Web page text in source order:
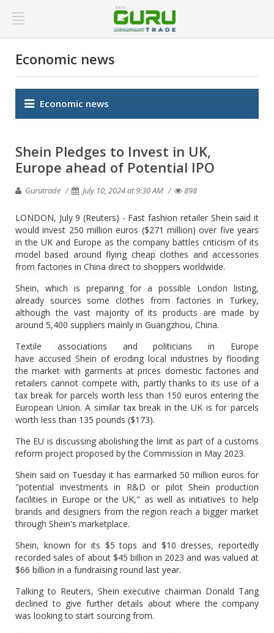
Economic news
Economic news
Shein Pledges to Invest in UK,
Europe ahead of Potential IPO
Gurutrade July 10, 2024 at 9:30 AM 898
LONDON, July 9 (Reuters) - Fast fashion retailer Shein said it
would invest 250 million euros ($271 million) over five years
in the UK and Europe as the company battles criticism of its
model based around flying cheap clothes and accessories
from factories in China direct to shoppers worldwide.
Shein, which is preparing for a possible London listing,
already sources some clothes from factories in Turkey,
although the vast majority of its products are made by
around 5,400 suppliers mainly in Guangzhou, China.
Textile associations and politicians in Europe
have accused Shein of eroding local industries by flooding
the market with garments at prices domestic factories and
retailers cannot compete with, partly thanks to its use of a
tax break for parcels worth less than 150 euros entering the
European Union. A similar tax break in the UK is for parcels
worth less than 135 pounds ($173).
The EU is discussing abolishing the limit as part of a customs
reform project proposed by the Commission in May 2023.
Shein said on Tuesday it has earmarked 50 million euros for
"potential investments in R&D or pilot Shein production
facilities in Europe or the UK," as well as initiatives to help
brands and designers from the region reach a bigger market
through Shein's marketplace.
Shein, known for its $5 tops and $10 dresses, reportedly
recorded sales of about $45 billion in 2023 and was valued at
$66 billion in a fundraising round last year.
Talking to Reuters, Shein executive chairman Donald Tang
declined to give further details about where the company
was looking to start sourcing from.